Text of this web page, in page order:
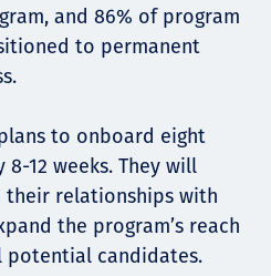
and 86% of program
to permanent
to onboard eight
12 weeks. They will
relationships with
the program’s reach
candidates.